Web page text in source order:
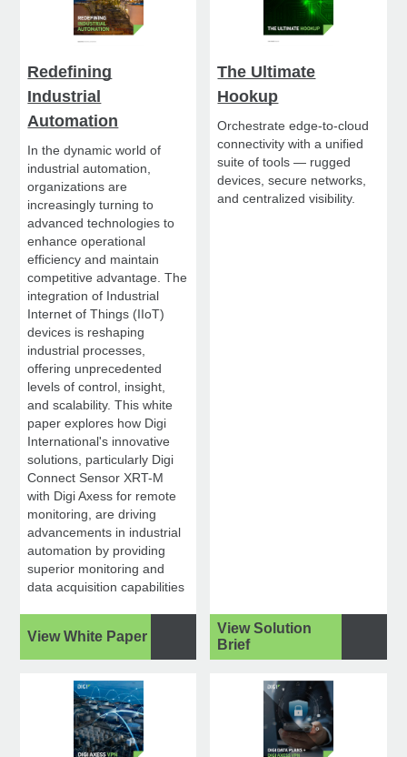
Redefining
Industrial
Automation
In the dynamic world of
industrial automation,
organizations are
increasingly turning to
advanced technologies to
enhance operational
efficiency and maintain
competitive advantage. The
integration of Industrial
Internet of Things (IIoT)
devices is reshaping
industrial processes,
offering unprecedented
levels of control, insight,
and scalability. This white
paper explores how Digi
International's innovative
solutions, particularly Digi
Connect Sensor XRT-M
with Digi Axess for remote
monitoring, are driving
advancements in industrial
automation by providing
superior monitoring and
data acquisition capabilities
View White Paper
The Ultimate
Hookup
Orchestrate edge-to-cloud
connectivity with a unified
suite of tools — rugged
devices, secure networks,
and centralized visibility.
View Solution
Brief